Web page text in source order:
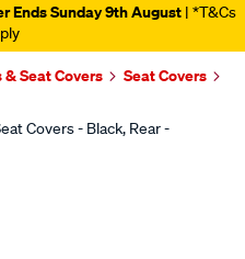
Ends Sunday 9th August | *T&Cs
Seat Covers
Seat Covers
Covers - Black, Rear -